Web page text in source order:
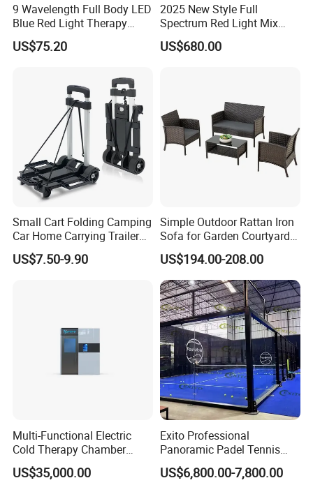
9 Wavelength Full Body LED
Blue Red Light Therapy
Panel for Skin Care Beauty,
Infrared Pain Relief LED Red
US$75.20
2025 New Style Full
Spectrum Red Light Mix
Lemf Carbon Infrared
Sauna
US$680.00
Small Cart Folding Camping
Car Home Carrying Trailer
Portable Stall Cart Hand
Trolley Luggage Van Wagon
US$7.50-9.90
Simple Outdoor Rattan Iron
Sofa for Garden Courtyard
Balcony
US$194.00-208.00
Multi-Functional Electric
Cold Therapy Chamber
Athlete Physical Recovery
Cabin
US$35,000.00
Exito Professional
Panoramic Padel Tennis
Court 20X10m Standard
Size with 12mm Tempered
US$6,800.00-7,800.00